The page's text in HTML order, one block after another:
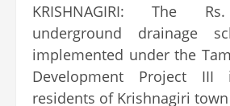
KRISHNAGIRI: The
underground drainage
implemented under the
Development Project
residents of Krishnagiri